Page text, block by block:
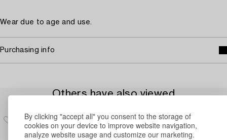
By clicking "accept all" you consent to the storage of
cookies on your device to improve website navigation,
analyze website usage and customize our marketing.
Wear due to age and use.
Purchasing info
Others have also viewed